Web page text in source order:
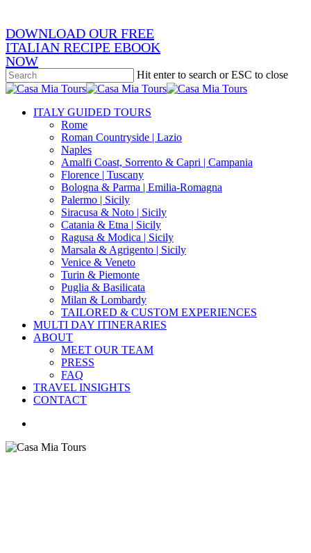
DOWNLOAD OUR FREE
ITALIAN RECIPE EBOOK
NOW
Hit enter to search or ESC to close
Close
search
Menu
ITALY GUIDED TOURS
Rome
Roman Countryside | Lazio
Naples
Amalfi Coast, Sorrento & Capri | Campania
Florence | Tuscany
Bologna & Parma | Emilia-Romagna
Palermo | Sicily
Siracusa & Noto | Sicily
Catania & Etna | Sicily
Ragusa & Modica | Sicily
Marsala & Agrigento | Sicily
Venice & Veneto
Turin & Piemonte
Puglia & Basilicata
Milan & Lombardy
TAILORED & CUSTOM EXPERIENCES
MULTI DAY ITINERARIES
ABOUT
MEET OUR TEAM
PRESS
FAQ
TRAVEL INSIGHTS
CONTACT